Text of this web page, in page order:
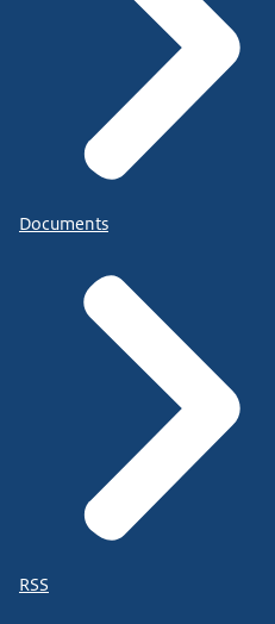
Documents
RSS